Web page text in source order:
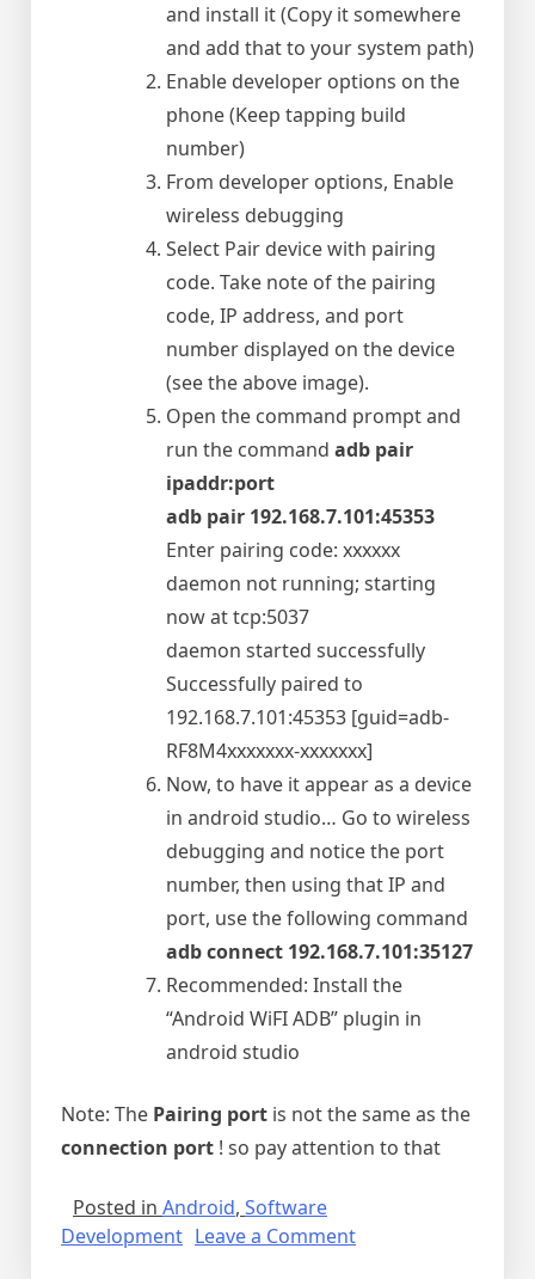
and install it (Copy it somewhere
and add that to your system path)
Enable developer options on the
phone (Keep tapping build
number)
From developer options, Enable
wireless debugging
Select Pair device with pairing
code. Take note of the pairing
code, IP address, and port
number displayed on the device
(see the above image).
Open the command prompt and
run the command adb pair
ipaddr:port
adb pair 192.168.7.101:45353
Enter pairing code: xxxxxx
daemon not running; starting
now at tcp:5037
daemon started successfully
Successfully paired to
192.168.7.101:45353 [guid=adb-
RF8M4xxxxxxx-xxxxxxx]
Now, to have it appear as a device
in android studio… Go to wireless
debugging and notice the port
number, then using that IP and
port, use the following command
adb connect 192.168.7.101:35127
Recommended: Install the
“Android WiFI ADB” plugin in
android studio
Note: The Pairing port is not the same as the
connection port ! so pay attention to that
Posted in Android, Software
Development Leave a Commenton